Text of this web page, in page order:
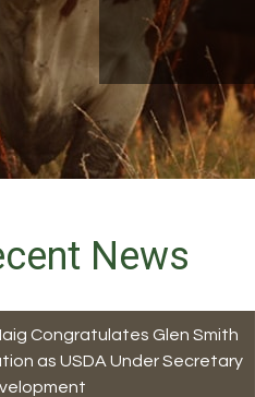
News
Congratulates Glen Smith
as USDA Under Secretary